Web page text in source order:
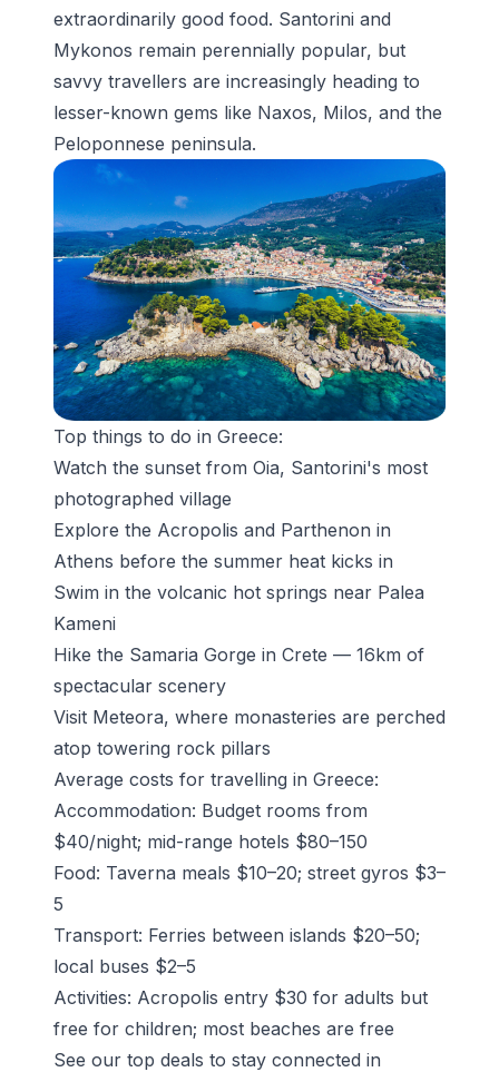
extraordinarily good food. Santorini and
Mykonos remain perennially popular, but
savvy travellers are increasingly heading to
lesser-known gems like Naxos, Milos, and the
Peloponnese peninsula.
Top things to do in Greece:
Watch the sunset from Oia, Santorini's most
photographed village
Explore the Acropolis and Parthenon in
Athens before the summer heat kicks in
Swim in the volcanic hot springs near Palea
Kameni
Hike the Samaria Gorge in Crete — 16km of
spectacular scenery
Visit Meteora, where monasteries are perched
atop towering rock pillars
Average costs for travelling in Greece:
Accommodation: Budget rooms from
$40/night; mid-range hotels $80–150
Food: Taverna meals $10–20; street gyros $3–
5
Transport: Ferries between islands $20–50;
local buses $2–5
Activities: Acropolis entry $30 for adults but
free for children; most beaches are free
See our top deals to stay connected in